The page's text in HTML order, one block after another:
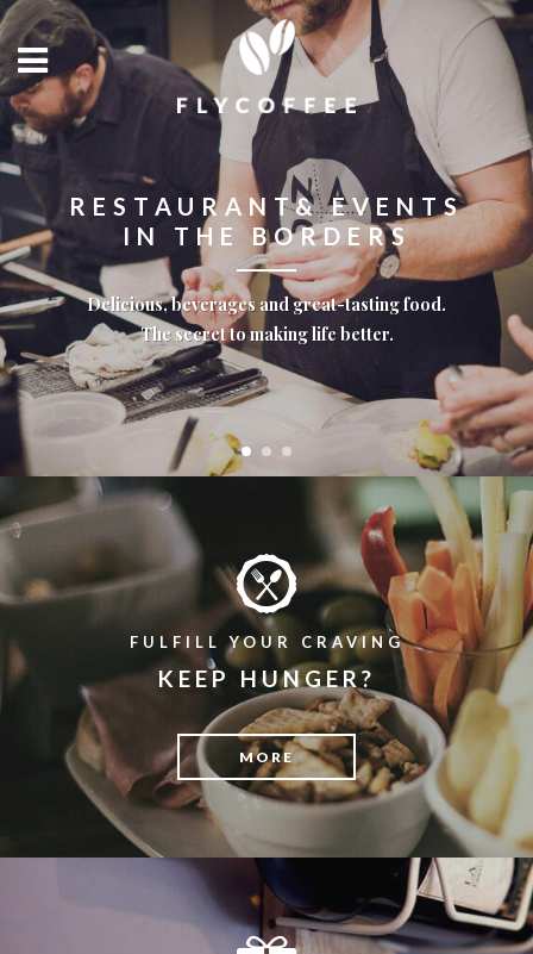
RESTAURANT& EVENTS
IN THE BORDERS
Delicious, beverages and great-tasting food.
The secret to making life better.
FULFILL YOUR CRAVING
KEEP HUNGER?
MORE